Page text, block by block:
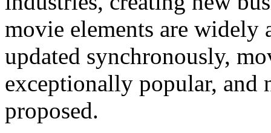
movie elements are widely
updated synchronously,
exceptionally popular, and
proposed.